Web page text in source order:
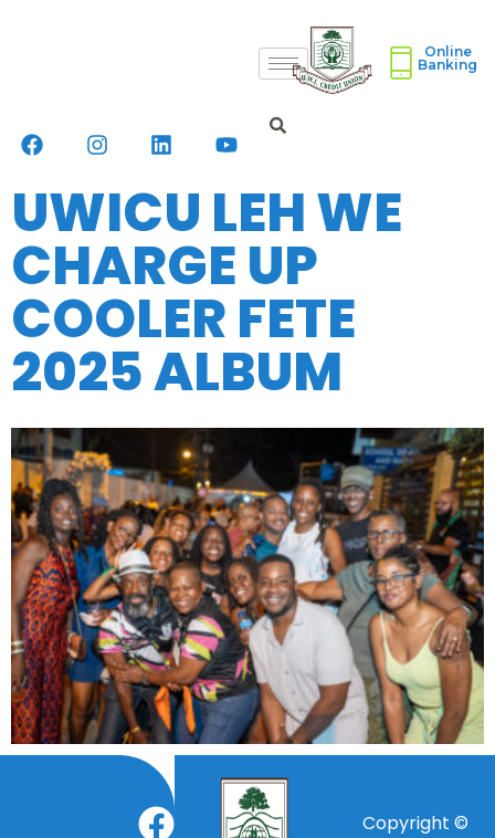
Online
Banking
UWICU LEH WE
CHARGE UP
COOLER FETE
2025 ALBUM
Copyright ©